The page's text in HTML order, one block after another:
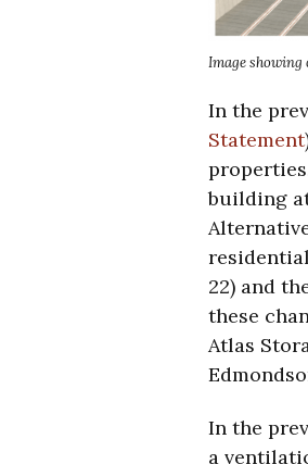
Image
In the
Statement
building
22) and
these
Atlas
In the
a